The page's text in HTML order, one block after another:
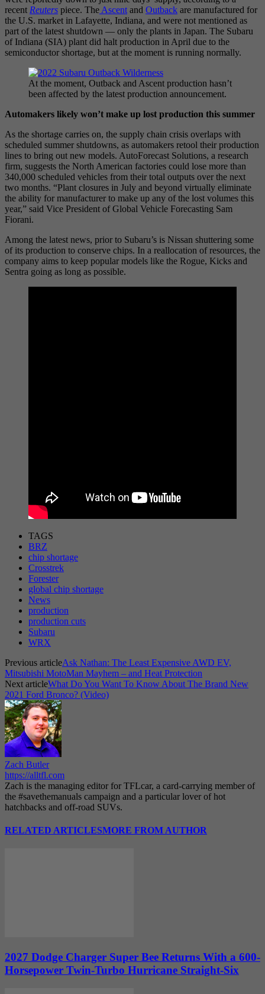
recent Reuters piece. The Ascent and Outback are manufactured for
the U.S. market in Lafayette, Indiana, and were not mentioned as
part of the latest shutdown — only the plants in Japan. The Subaru
of Indiana (SIA) plant did halt production in April due to the
semiconductor shortage, but at the moment is running normally.
At the moment, Outback and Ascent production hasn’t
been affected by the latest production announcement.
Automakers likely won’t make up lost production this summer
As the shortage carries on, the supply chain crisis overlaps with
scheduled summer shutdowns, as automakers retool their production
lines to bring out new models. AutoForecast Solutions, a research
firm, suggests the North American factories could lose more than
340,000 scheduled vehicles from their total outputs over the next
two months. “Plant closures in July and beyond virtually eliminate
the ability for manufacturer to make up any of the lost volumes this
year,” said Vice President of Global Vehicle Forecasting Sam
Fiorani.
Among the latest news, prior to Subaru’s is Nissan shuttering some
of its production to conserve chips. In a reallocation of resources, the
company aims to keep popular models like the Rogue, Kicks and
Sentra going as long as possible.
TAGS
BRZ
chip shortage
Crosstrek
Forester
global chip shortage
News
production
production cuts
Subaru
WRX
Previous articleAsk Nathan: The Least Expensive AWD EV,
Mitsubishi MotoMan Mayhem – and Heat Protection
Next articleWhat Do You Want To Know About The Brand New
2021 Ford Bronco? (Video)
Zach Butler
https://alltfl.com
Zach is the managing editor for TFLcar, a card-carrying member of
the #savethemanuals campaign and a particular lover of hot
hatchbacks and off-road SUVs.
RELATED ARTICLESMORE FROM AUTHOR
2027 Dodge Charger Super Bee Returns With a 600-
Horsepower Twin-Turbo Hurricane Straight-Six